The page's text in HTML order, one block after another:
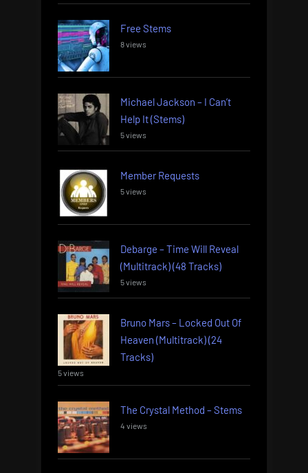
Free Stems
8 views
Michael Jackson – I Can’t
Help It (Stems)
5 views
Member Requests
5 views
Debarge – Time Will Reveal
(Multitrack) (48 Tracks)
5 views
Bruno Mars – Locked Out Of
Heaven (Multitrack) (24
Tracks)
5 views
The Crystal Method – Stems
4 views